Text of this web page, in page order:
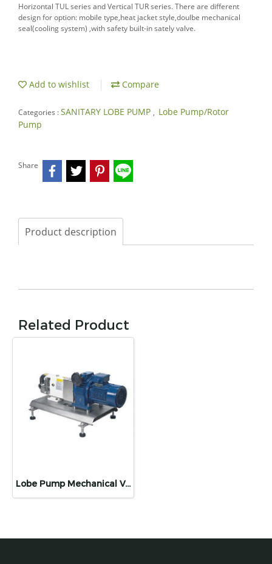
Horizontal TUL series and Vertical TUR series. There are different
design for option: mobile type,heat jacket style,doulbe mechanical
seal(cooling system) ,with safety built-in sately valve.
Add to wishlist Compare
Categories :SANITARY LOBE PUMP , Lobe Pump/Rotor
Pump
Share
Product description
Related Product
Lobe Pump Mechanical Variable